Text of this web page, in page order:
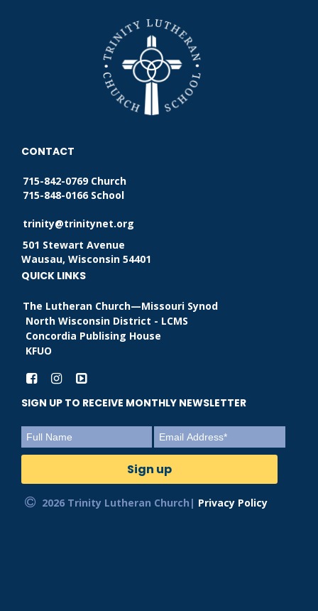
CONTACT
715-842-0769 Church
715-848-0166 School
trinity@trinitynet.org
501 Stewart Avenue
Wausau, Wisconsin 54401
QUICK LINKS
The Lutheran Church—Missouri Synod
North Wisconsin District - LCMS
Concordia Publising House
KFUO
SIGN UP TO RECEIVE MONTHLY NEWSLETTER
2026 Trinity Lutheran Church| Privacy Policy